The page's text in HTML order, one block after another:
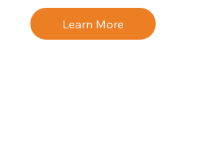
Learn More